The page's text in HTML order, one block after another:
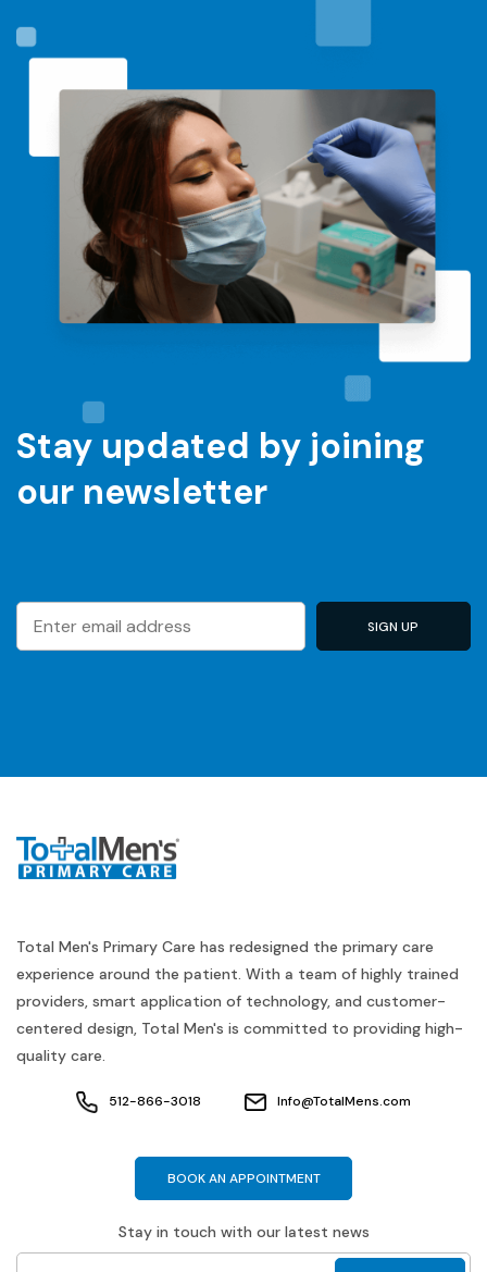
Stay updated by joining
our newsletter
Total Men's Primary Care has redesigned the primary care
experience around the patient. With a team of highly trained
providers, smart application of technology, and customer-
centered design, Total Men's is committed to providing high-
quality care.
512-866-3018 Info@TotalMens.com
BOOK AN APPOINTMENT
Stay in touch with our latest news